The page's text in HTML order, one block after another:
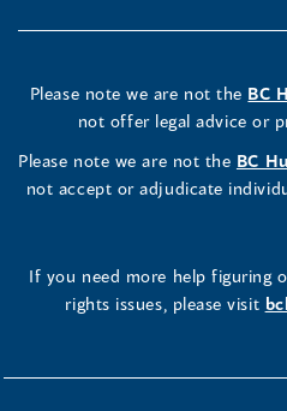
Please note we are not the BC
not offer legal advice or
Please note we are not the BC
not accept or adjudicate
If you need more help figuring
rights issues, please visit